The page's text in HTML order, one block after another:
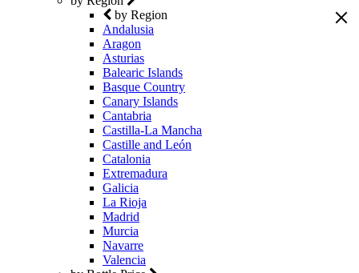
by Region
Andalusia
Aragon
Asturias
Balearic Islands
Basque Country
Canary Islands
Cantabria
Castilla-La Mancha
Castille and León
Catalonia
Extremadura
Galicia
La Rioja
Madrid
Murcia
Navarre
Valencia